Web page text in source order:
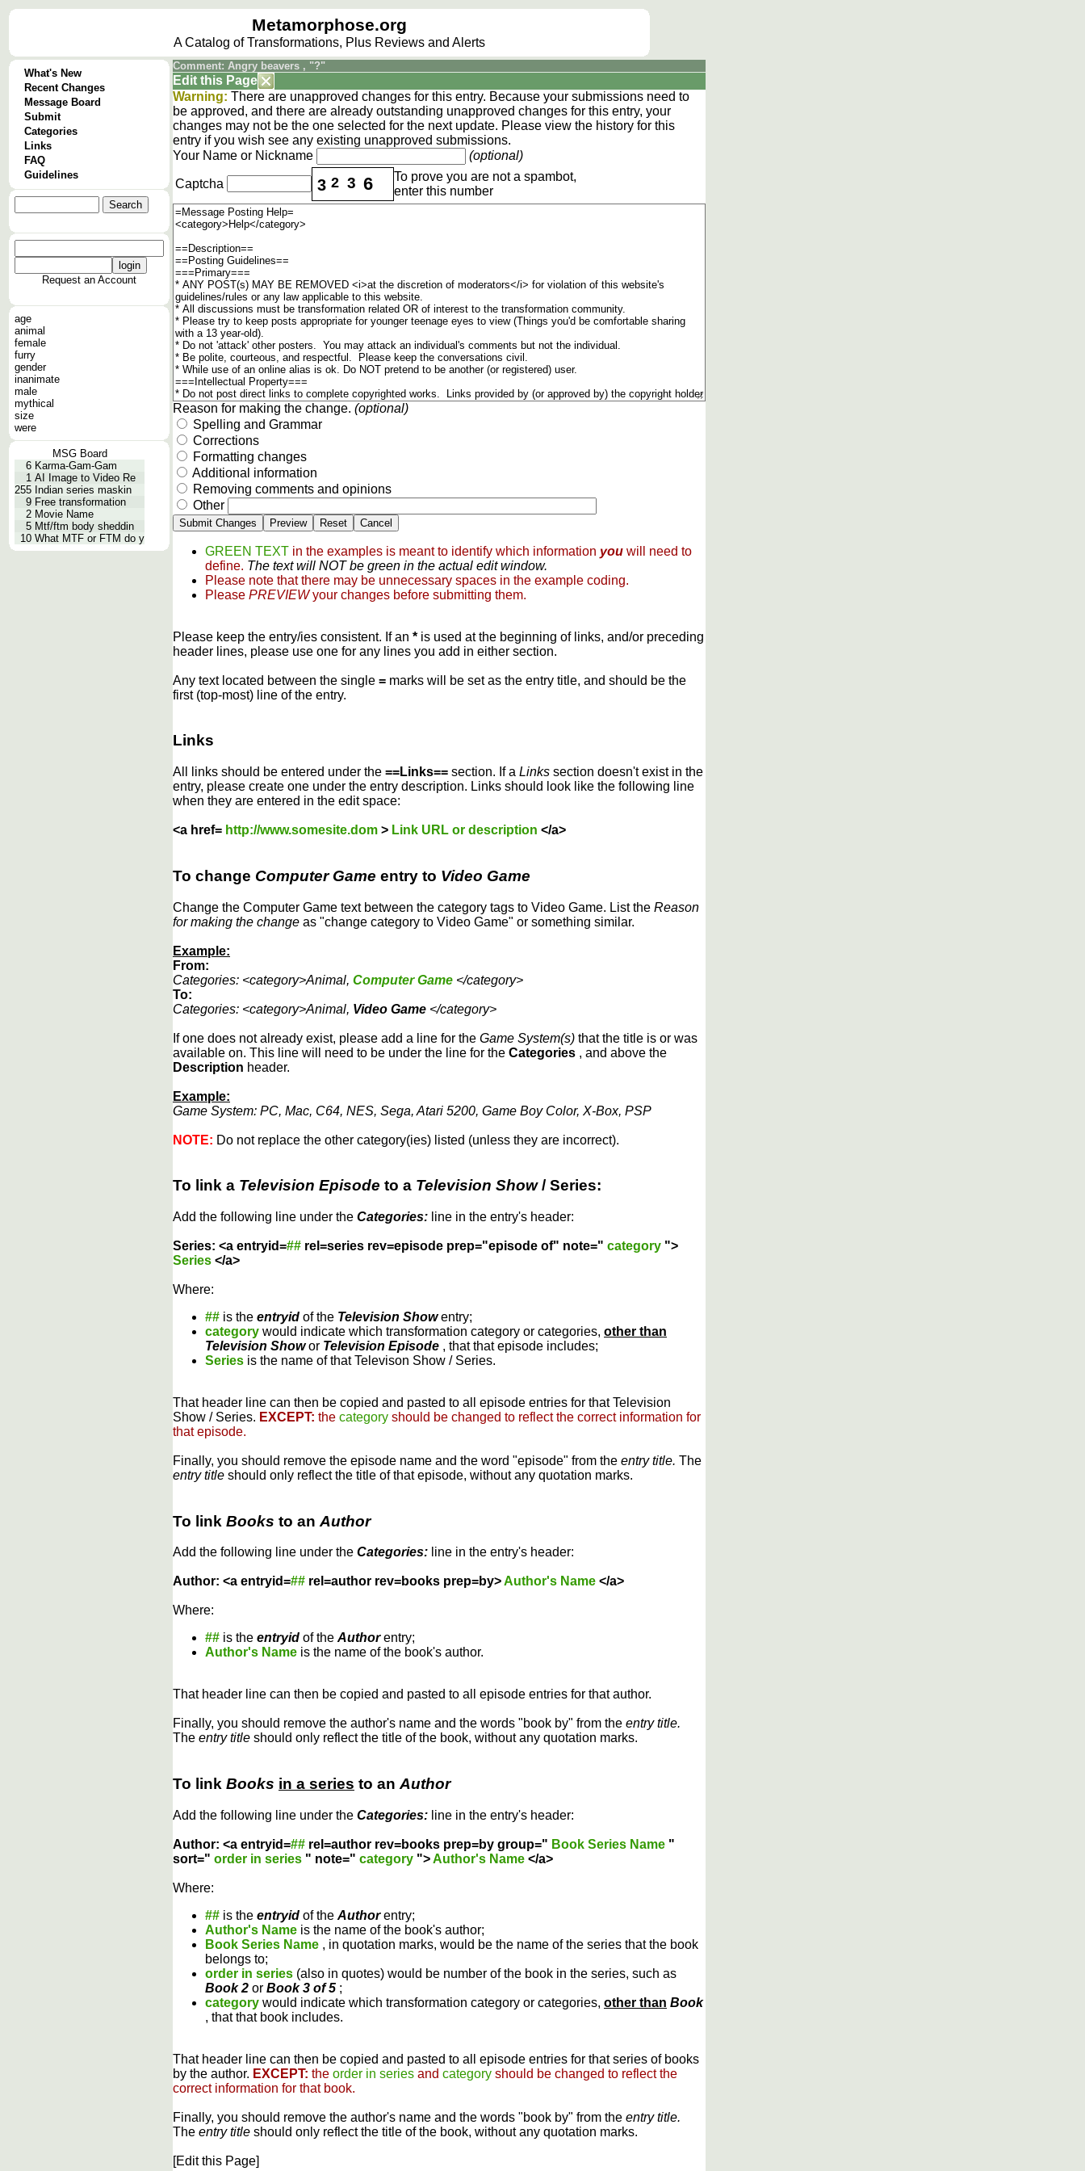
Metamorphose.org
A Catalog of Transformations, Plus Reviews and Alerts
What's New
Recent Changes
Message Board
Submit
Categories
Links
FAQ
Guidelines
Request an Account
age
animal
female
furry
gender
inanimate
male
mythical
size
were
MSG Board
6 Karma-Gam-Gam
1 AI Image to Video Re
255 Indian series maskin
9 Free transformation
2 Movie Name
5 Mtf/ftm body sheddin
10 What MTF or FTM do y
Comment: Angry beavers , "?"
Edit this Page
Warning: There are unapproved changes for this entry. Because your submissions need to
be approved, and there are already outstanding unapproved changes for this entry, your
changes may not be the one selected for the next update. Please view the history for this
entry if you wish see any existing unapproved submissions.
Your Name or Nickname
(optional)
Captcha 3 2 3 6
To prove you are not a spambot,
enter this number
Reason for making the change. (optional)
Spelling and Grammar
Corrections
Formatting changes
Additional information
Removing comments and opinions
Other
GREEN TEXT in the examples is meant to identify which information you will need to
define. The text will NOT be green in the actual edit window.
Please note that there may be unnecessary spaces in the example coding.
Please PREVIEWyour changes before submitting them.
Please keep the entry/ies consistent. If an * is used at the beginning of links, and/or preceding
header lines, please use one for any lines you add in either section.
Any text located between the single = marks will be set as the entry title, and should be the
first (top-most) line of the entry.
Links
All links should be entered under the ==Links== section. If a Links section doesn't exist in the
entry, please create one under the entry description. Links should look like the following line
when they are entered in the edit space:
<a href= http://www.somesite.dom > Link URL or description </a>
To change Computer Game entry to Video Game
Change the Computer Game text between the category tags to Video Game. List the Reason
for making the change as "change category to Video Game" or something similar.
Example:
From:
Categories: <category>Animal, Computer Game </category>
To:
Categories: <category>Animal, Video Game </category>
If one does not already exist, please add a line for the Game System(s) that the title is or was
available on. This line will need to be under the line for the Categories , and above the
Description header.
Example:
Game System: PC, Mac, C64, NES, Sega, Atari 5200, Game Boy Color, X-Box, PSP
NOTE: Do not replace the other category(ies) listed (unless they are incorrect).
To link a Television Episode to a Television Show/ Series:
Add the following line under the Categories: line in the entry's header:
Series: <a entryid=## rel=series rev=episode prep="episode of" note=" category ">
Series </a>
Where:
## is the entryid of the Television Show entry;
category would indicate which transformation category or categories, other than
Television Show or Television Episode , that that episode includes;
Series is the name of that Televison Show / Series.
That header line can then be copied and pasted to all episode entries for that Television
Show / Series. EXCEPT: the category should be changed to reflect the correct information for
that episode.
Finally, you should remove the episode name and the word "episode" from the entry title. The
entry title should only reflect the title of that episode, without any quotation marks.
To link Books to an Author
Add the following line under the Categories: line in the entry's header:
Author: <a entryid=## rel=author rev=books prep=by>Author's Name </a>
Where:
## is the entryid of theAuthor entry;
Author's Name is the name of the book's author.
That header line can then be copied and pasted to all episode entries for that author.
Finally, you should remove the author's name and the words "book by" from the entry title.
The entry title should only reflect the title of the book, without any quotation marks.
To link Books in a series to an Author
Add the following line under the Categories: line in the entry's header:
Author: <a entryid=## rel=author rev=books prep=by group=" Book Series Name "
sort=" order in series " note=" category ">Author's Name </a>
Where:
## is the entryid of the Author entry;
Author's Name is the name of the book's author;
Book Series Name , in quotation marks, would be the name of the series that the book
belongs to;
order in series (also in quotes) would be number of the book in the series, such as
Book 2 or Book 3 of 5 ;
category would indicate which transformation category or categories, other than Book
, that that book includes.
That header line can then be copied and pasted to all episode entries for that series of books
by the author. EXCEPT: the order in series and category should be changed to reflect the
correct information for that book.
Finally, you should remove the author's name and the words "book by" from the entry title.
The entry title should only reflect the title of the book, without any quotation marks.
[Edit this Page]